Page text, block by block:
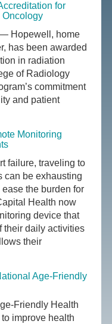
for
Oncology
Hopewell, home
has been awarded
in radiation
of Radiology
commitment
and patient
Monitoring
failure, traveling to
can be exhausting
the burden for
Health now
device that
their daily activities
their
Age-Friendly
Friendly Health
improve health